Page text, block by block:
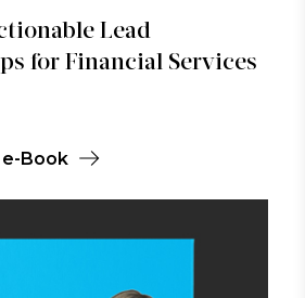
Lead
for Financial Services
Book